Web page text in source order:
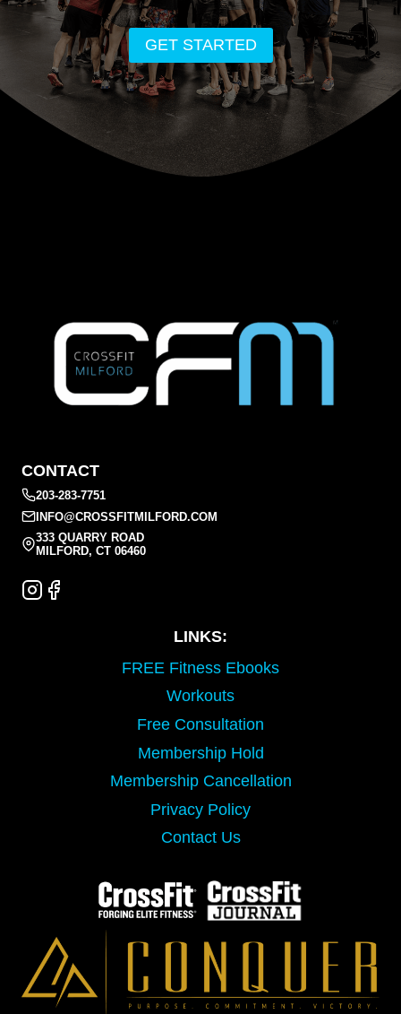
GET STARTED
CONTACT
203-283-7751
INFO@CROSSFITMILFORD.COM
333 QUARRY ROAD
MILFORD, CT 06460
LINKS:
FREE Fitness Ebooks
Workouts
Free Consultation
Membership Hold
Membership Cancellation
Privacy Policy
Contact Us